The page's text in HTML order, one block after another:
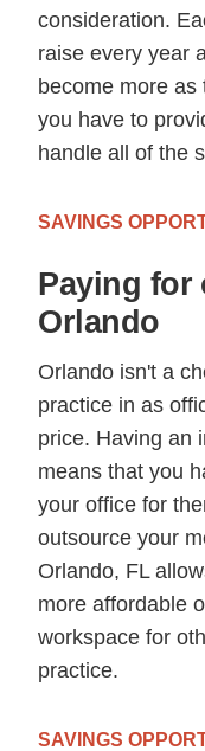
consideration.
raise every year
become more as
you have to
handle all of the
SAVINGS
Paying for
Orlando
Orlando isn't a
practice in as
price. Having an
means that you
your office for
outsource your
Orlando, FL
more affordable
workspace for
practice.
SAVINGS